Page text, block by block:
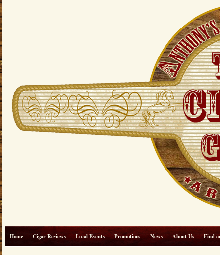
Home Cigar Reviews Local Events Promotions News About Us Find